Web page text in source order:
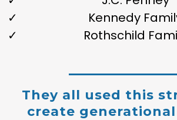
Kennedy
Rothschild
They all used this
create